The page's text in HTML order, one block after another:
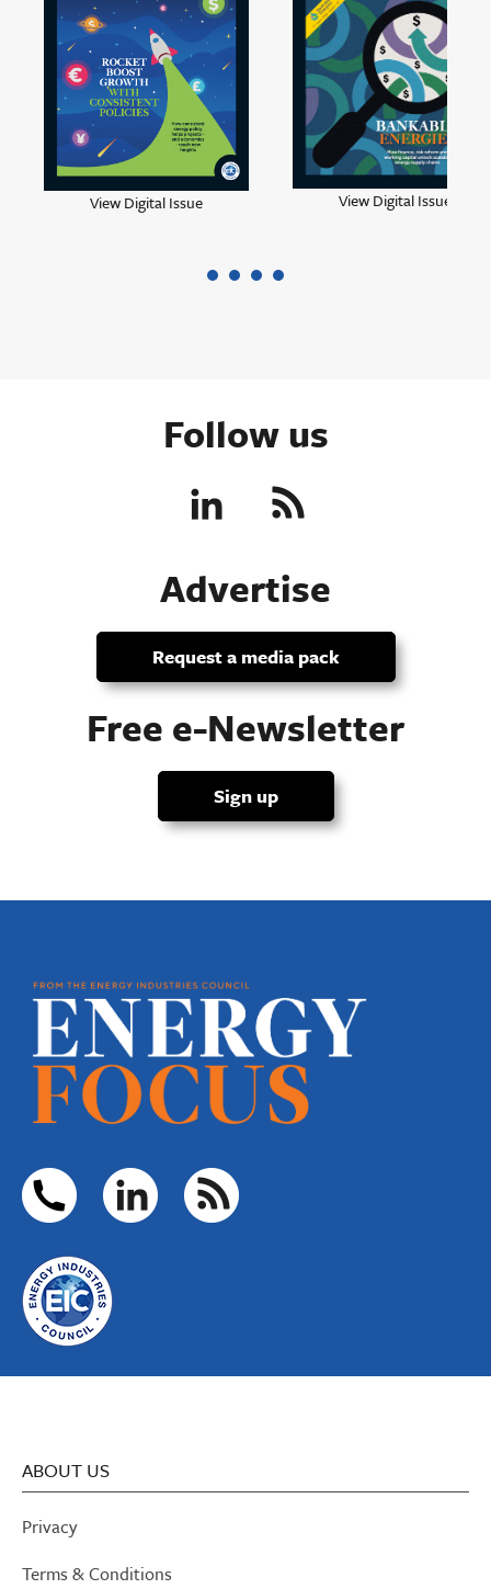
View Digital Issue View Digital Issue
Follow us
Advertise
Request a media pack
Free e-Newsletter
Sign up
ABOUT US
Privacy
Terms & Conditions